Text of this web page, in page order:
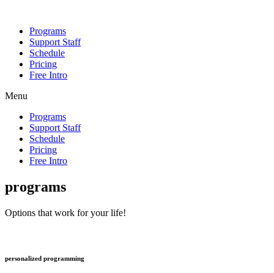
Programs
Support Staff
Schedule
Pricing
Free Intro
Menu
Programs
Support Staff
Schedule
Pricing
Free Intro
programs
Options that work for your life!
personalized programming